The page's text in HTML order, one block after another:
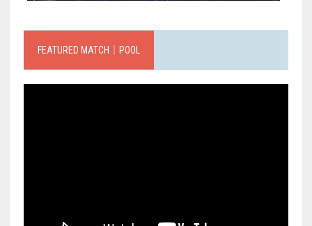
FEATURED MATCH｜POOL